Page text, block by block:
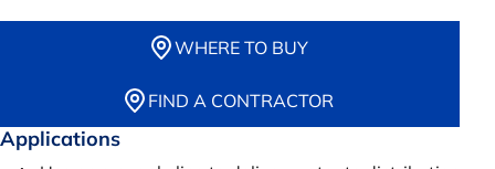
WHERE TO BUY
FIND A CONTRACTOR
Applications